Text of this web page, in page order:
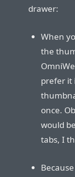
drawer:
When
the
prefer it
once.
would
tabs, I